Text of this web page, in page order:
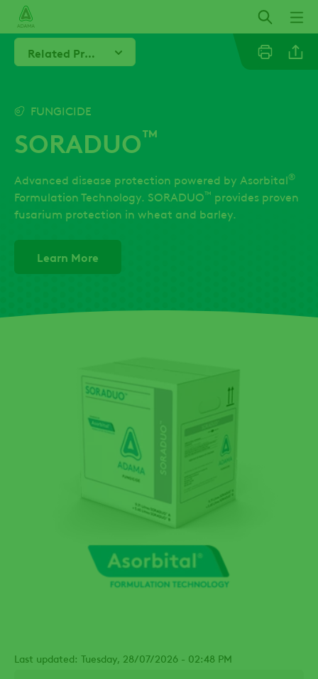
Skip
main
contentRelated Products
FUNGICIDE
SORADUO™
Advanced disease protection powered by Asorbital®
Formulation Technology. SORADUO™ provides proven
fusarium protection in wheat and barley.
Learn More
Last updated: Tuesday, 28/07/2026 - 02:48 PM